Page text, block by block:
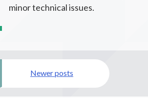
minor technical issues.
Posts
navigation
Newer posts